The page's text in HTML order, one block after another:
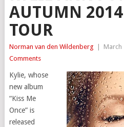
AUTUMN 2014
TOUR
Norman van den Wildenberg March
Comments
Kylie, whose
new album
“Kiss Me
Once” is
released